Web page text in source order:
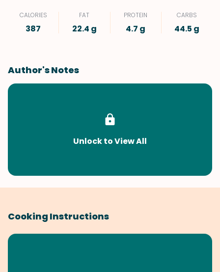
CALORIES
387
FAT
22.4 g
PROTEIN
4.7 g
CARBS
44.5 g
Author's Notes
Unlock to View All
Cooking Instructions